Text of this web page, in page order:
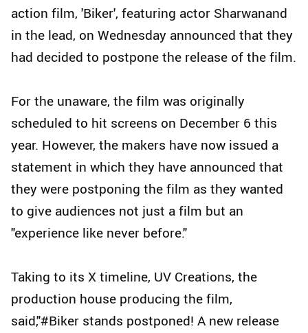
action film, 'Biker', featuring actor Sharwanand
in the lead, on Wednesday announced that they
had decided to postpone the release of the film.
For the unaware, the film was originally
scheduled to hit screens on December 6 this
year. However, the makers have now issued a
statement in which they have announced that
they were postponing the film as they wanted
to give audiences not just a film but an
"experience like never before."
Taking to its X timeline, UV Creations, the
production house producing the film,
said,"#Biker stands postponed! A new release